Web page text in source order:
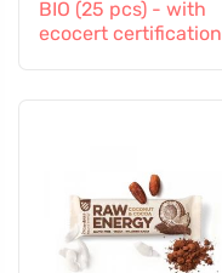
BIO (25 pcs) - with
ecocert certification